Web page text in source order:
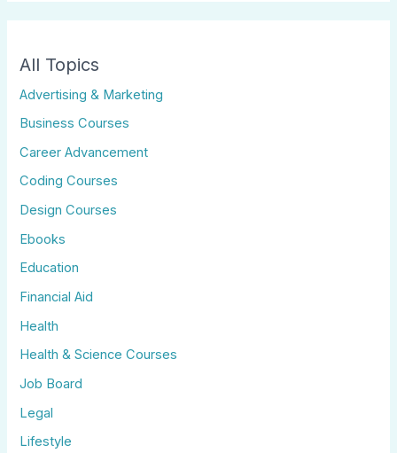
All Topics
Advertising & Marketing
Business Courses
Career Advancement
Coding Courses
Design Courses
Ebooks
Education
Financial Aid
Health
Health & Science Courses
Job Board
Legal
Lifestyle